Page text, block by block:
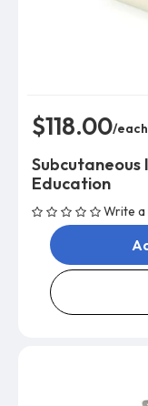
$118.00/each
Education
Write a